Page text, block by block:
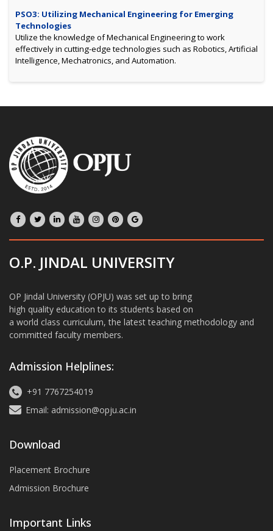
PSO3: Utilizing Mechanical Engineering for Emerging
Technologies
Utilize the knowledge of Mechanical Engineering to work
effectively in cutting-edge technologies such as Robotics, Artificial
Intelligence, Mechatronics, and Automation.
O.P. JINDAL UNIVERSITY
OP Jindal University (OPJU) was set up to bring
high quality education to its students based on
a world class curriculum, the latest teaching methodology and
committed faculty members.
Admission Helplines:
+91 7767254019
Email: admission@opju.ac.in
Download
Placement Brochure
Admission Brochure
Important Links